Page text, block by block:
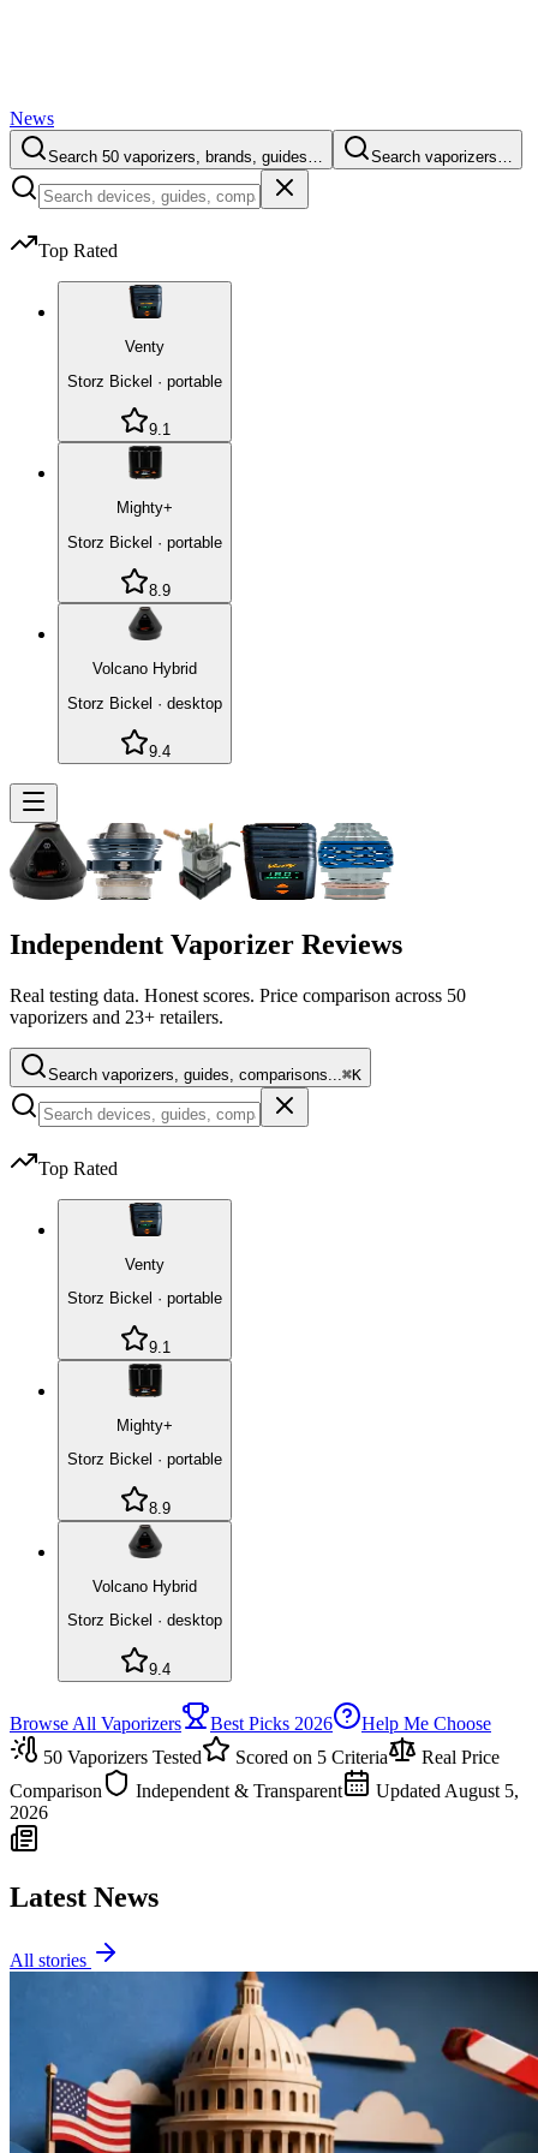
News
Search 50 vaporizers, brands, guides… Search vaporizers…
Top Rated
Venty
Storz Bickel · portable
9.1
Mighty+
Storz Bickel · portable
8.9
Volcano Hybrid
Storz Bickel · desktop
9.4
Independent Vaporizer Reviews
Real testing data. Honest scores. Price comparison across 50
vaporizers and 23+ retailers.
Search vaporizers, guides, comparisons... ⌘K
Top Rated
Venty
Storz Bickel · portable
9.1
Mighty+
Storz Bickel · portable
8.9
Volcano Hybrid
Storz Bickel · desktop
9.4
Browse All Vaporizers Best Picks 2026
Help Me Choose
50 Vaporizers Tested Scored on 5 Criteria
Real Price
Comparison
Independent & Transparent Updated August 5,
2026
Latest News
All stories